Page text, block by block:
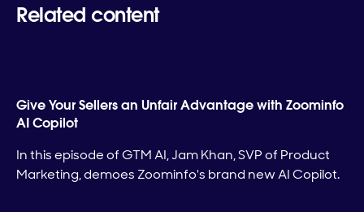
Related content
Give Your Sellers an Unfair Advantage with Zoominfo
AI Copilot
In this episode of GTM AI, Jam Khan, SVP of Product
Marketing, demoes Zoominfo's brand new AI Copilot.